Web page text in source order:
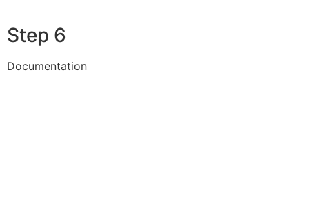
Step 6
Documentation